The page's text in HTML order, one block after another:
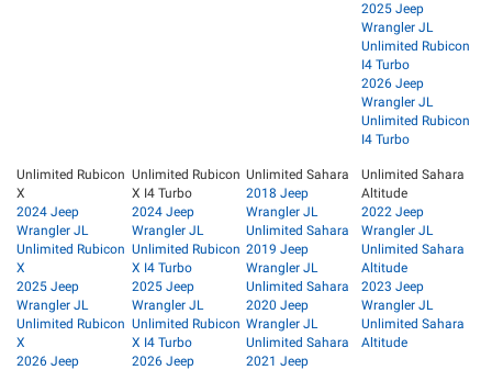
2025 Jeep
Wrangler JL
Unlimited Rubicon
I4 Turbo
2026 Jeep
Wrangler JL
Unlimited Rubicon
I4 Turbo
Unlimited Rubicon
X
2024 Jeep
Wrangler JL
Unlimited Rubicon
X
2025 Jeep
Wrangler JL
Unlimited Rubicon
X
2026 Jeep
Unlimited Rubicon
X I4 Turbo
2024 Jeep
Wrangler JL
Unlimited Rubicon
X I4 Turbo
2025 Jeep
Wrangler JL
Unlimited Rubicon
X I4 Turbo
2026 Jeep
Unlimited Sahara
2018 Jeep
Wrangler JL
Unlimited Sahara
2019 Jeep
Wrangler JL
Unlimited Sahara
2020 Jeep
Wrangler JL
Unlimited Sahara
2021 Jeep
Unlimited Sahara
Altitude
2022 Jeep
Wrangler JL
Unlimited Sahara
Altitude
2023 Jeep
Wrangler JL
Unlimited Sahara
Altitude